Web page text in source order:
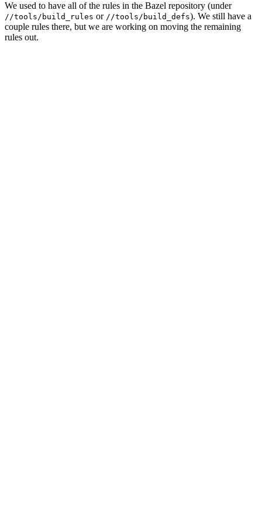
We used to have all of the rules in the Bazel repository (under
//tools/build_rules or //tools/build_defs). We still have a
couple rules there, but we are working on moving the remaining
rules out.